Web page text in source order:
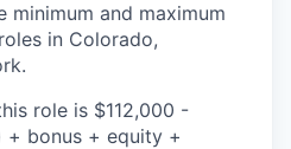
and maximum
in Colorado,
role is $112,000 -
+ bonus + equity +